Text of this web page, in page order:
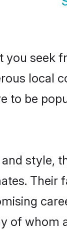
you seek
local
to be
style,
Their
of whom